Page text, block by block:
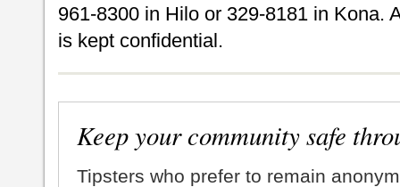
961-8300 in Hilo or 329-8181 in Kona.
is kept confidential.
Keep your community safe
Tipsters who prefer to remain